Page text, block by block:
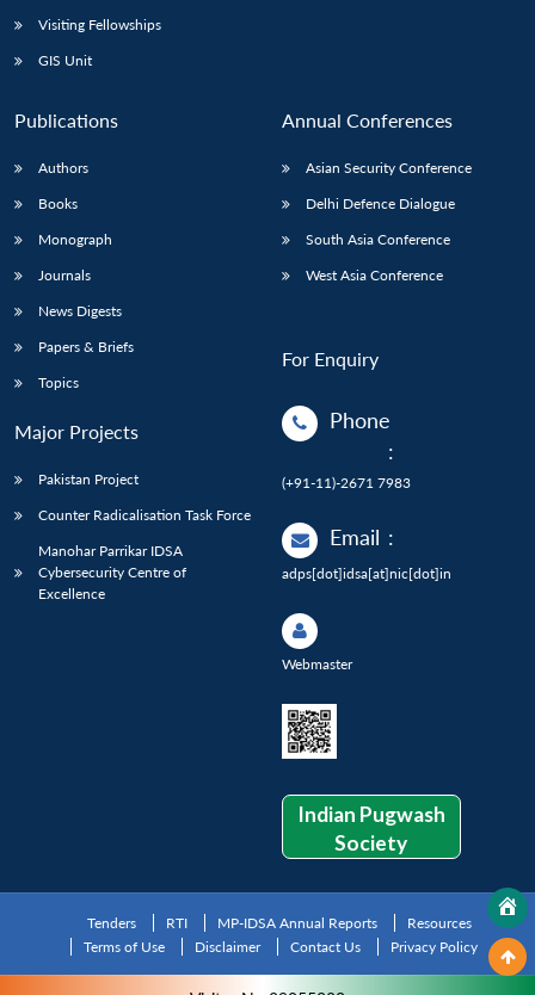
Visiting Fellowships
GIS Unit
Publications
Authors
Books
Monograph
Journals
News Digests
Papers & Briefs
Topics
Major Projects
Pakistan Project
Counter Radicalisation Task Force
Manohar Parrikar IDSA
Cybersecurity Centre of
Excellence
Annual Conferences
Asian Security Conference
Delhi Defence Dialogue
South Asia Conference
West Asia Conference
For Enquiry
Phone
:
(+91-11)-2671 7983
Email :
adps[dot]idsa[at]nic[dot]in
Webmaster
Indian Pugwash
Society
Tenders RTI MP-IDSA Annual Reports
Resources
Terms of Use
Disclaimer Contact Us Privacy Policy